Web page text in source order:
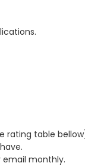
rating table
email monthly.